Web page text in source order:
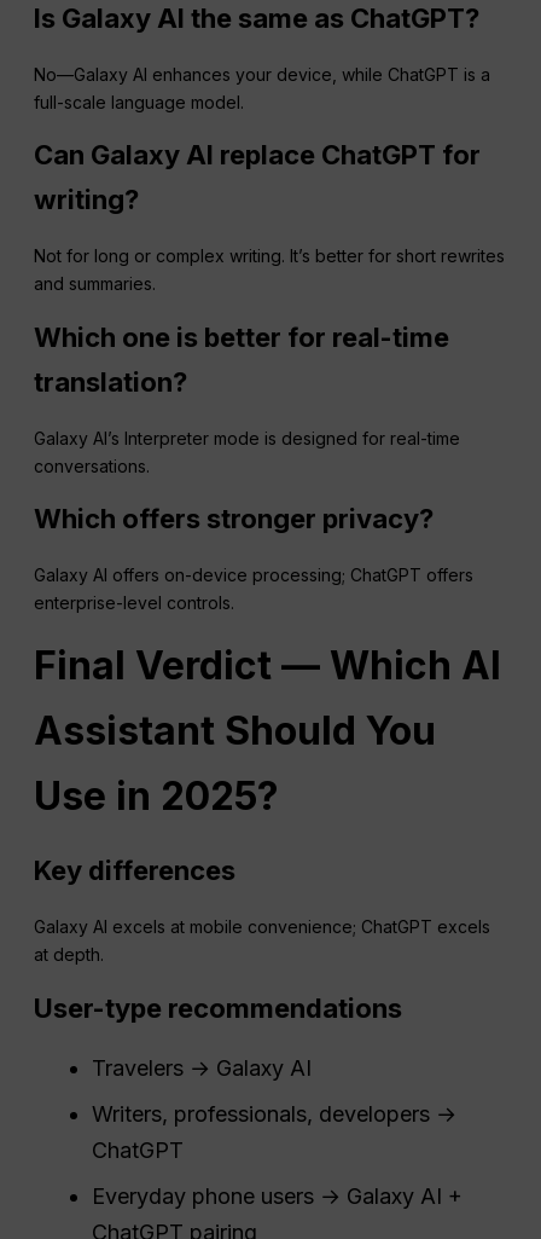
Is Galaxy AI the same as ChatGPT?
No—Galaxy AI enhances your device, while ChatGPT is a
full-scale language model.
Can Galaxy AI replace ChatGPT for
writing?
Not for long or complex writing. It’s better for short rewrites
and summaries.
Which one is better for real-time
translation?
Galaxy AI’s Interpreter mode is designed for real-time
conversations.
Which offers stronger privacy?
Galaxy AI offers on-device processing; ChatGPT offers
enterprise-level controls.
Final Verdict — Which AI
Assistant Should You
Use in 2025?
Key differences
Galaxy AI excels at mobile convenience; ChatGPT excels
at depth.
User-type recommendations
Travelers → Galaxy AI
Writers, professionals, developers →
ChatGPT
Everyday phone users → Galaxy AI +
ChatGPT pairing